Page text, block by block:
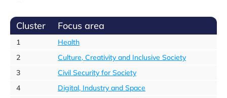
Cluster Focus area
1
Health
2
Culture, Creativity and Inclusive Society
3
Civil Security for Society
4
Digital, Industry and Space